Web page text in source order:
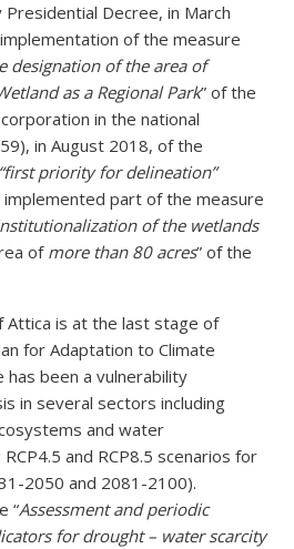
Presidential Decree, in March
of the measure
designation of the area of
as a Regional Park” of the
in the national
in August 2018, of the
“first priority for delineation”
implemented part of the measure
of the wetlands
ofmore than 80 acres” of the
Attica is at the last stage of
for Adaptation to Climate
has been a vulnerability
in several sectors including
and water
and RCP8.5 scenarios for
2050 and 2081-2100).
“Assessment and periodic
for drought – water scarcity